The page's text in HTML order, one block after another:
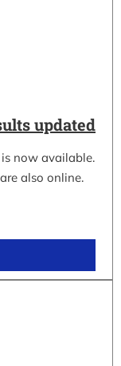
updated
now available.
also online.